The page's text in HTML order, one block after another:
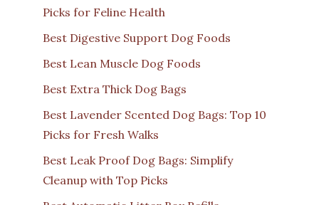
Picks for Feline Health
Best Digestive Support Dog Foods
Best Lean Muscle Dog Foods
Best Extra Thick Dog Bags
Best Lavender Scented Dog Bags: Top 10
Picks for Fresh Walks
Best Leak Proof Dog Bags: Simplify
Cleanup with Top Picks